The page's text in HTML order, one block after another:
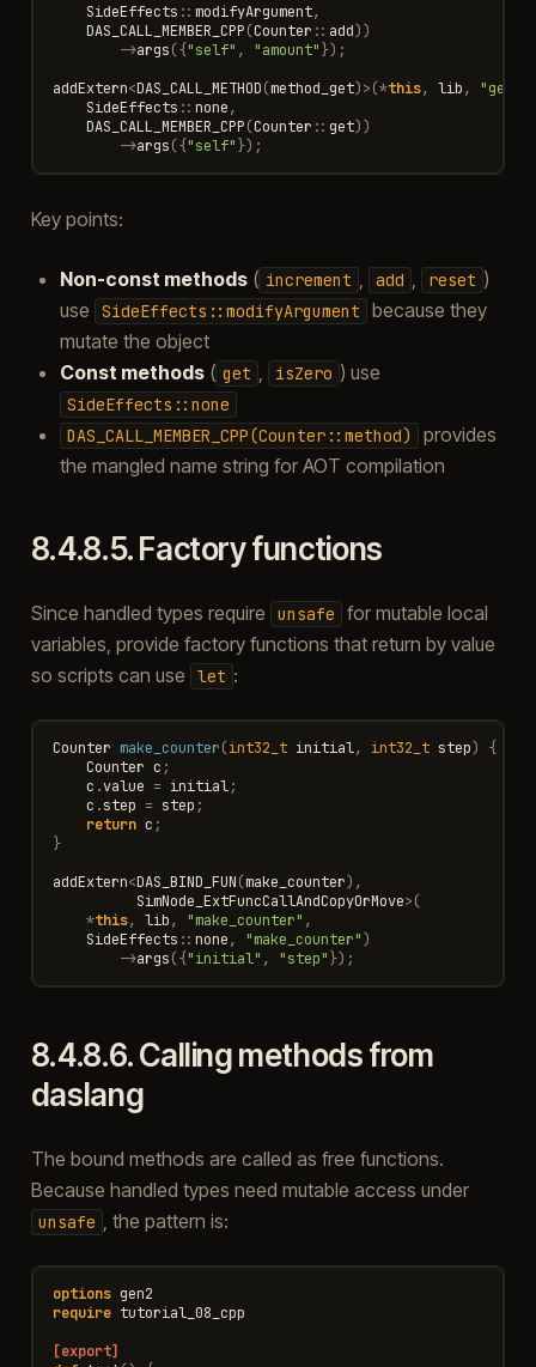
SideEffects :: modifyArgument,
DAS_CALL_MEMBER_CPP(Counter :: add))
->args({ "self" , "amount" });
addExtern<DAS_CALL_METHOD(method_get)>(*this, lib, "get"
SideEffects :: none,
DAS_CALL_MEMBER_CPP(Counter :: get))
->args({ "self" });
Key points:
Non-const methods( increment add reset )
use
SideEffects::modifyArgument
because they
mutate the object
Const methods( get isZero ) use
SideEffects::none
DAS_CALL_MEMBER_CPP(Counter::method)
provides
the mangled name string for AOT compilation
8.4.8.5.Factory functions
Since handled types require unsafe
for mutable local
variables, provide factory functions that return by value
so scripts can use
let :
Counter make_counter(int32_t initial, int32_t step)
{
Counter c ;
c .value = initial;
c .step = step ;
return c ;
}
addExtern<DAS_BIND_FUN(make_counter),
SimNode_ExtFuncCallAndCopyOrMove>(
*this, lib, "make_counter" ,
SideEffects :: none, "make_counter")
->args({ "initial" , "step" });
8.4.8.6.Calling methods from
daslang
The bound methods are called as free functions.
Because handled types need mutable access under
unsafe , the pattern is:
options gen2
require tutorial_08_cpp
[export]